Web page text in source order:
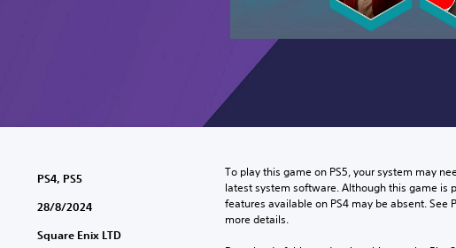
PS4, PS5
28/8/2024
Square Enix LTD
To play this game on PS5, your system may
latest system software. Although this game is
features available on PS4 may be absent. See
more details.